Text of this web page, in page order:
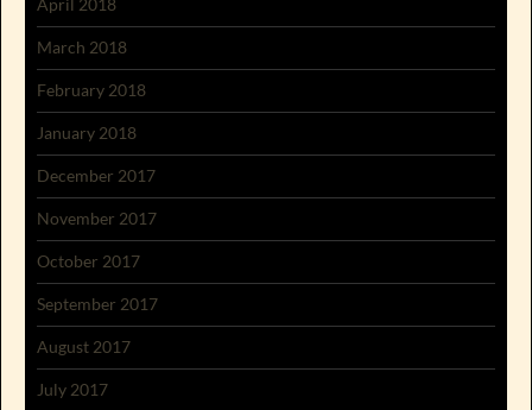
March 2018
February 2018
January 2018
December 2017
November 2017
October 2017
September 2017
August 2017
July 2017